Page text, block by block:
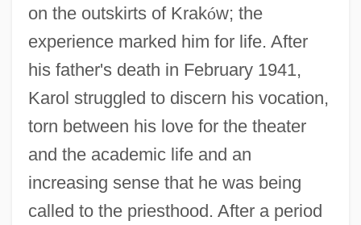
on the outskirts of Kraków; the
experience marked him for life. After
his father's death in February 1941,
Karol struggled to discern his vocation,
torn between his love for the theater
and the academic life and an
increasing sense that he was being
called to the priesthood. After a period